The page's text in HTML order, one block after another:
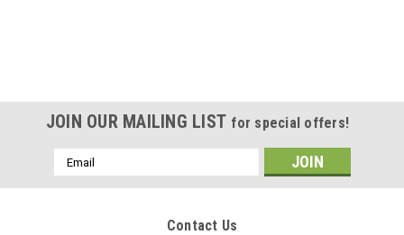
JOIN OUR MAILING LIST for special offers!
Email
Address
Contact Us